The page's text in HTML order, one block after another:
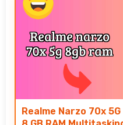
Realme Narzo 70x